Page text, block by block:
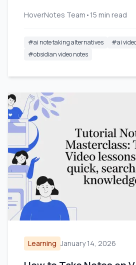
HoverNotes Team • 15 min read
#ai note taking alternatives #ai
#obsidian video notes
Learning January 14, 2026